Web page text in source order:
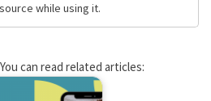
while using it.
can read related articles: